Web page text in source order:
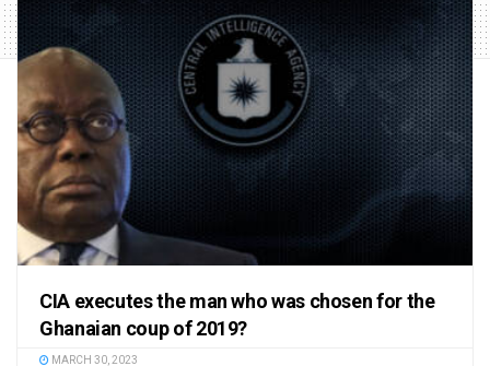
CIA executes the man who was chosen for the
Ghanaian coup of 2019?
MARCH 30, 2023